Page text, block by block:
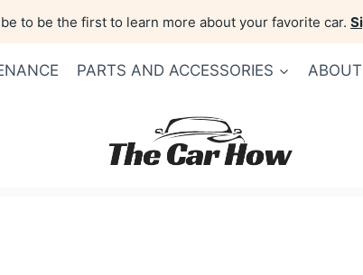
to be the first to learn more about your favorite car.
PARTS AND ACCESSORIES ABOUT